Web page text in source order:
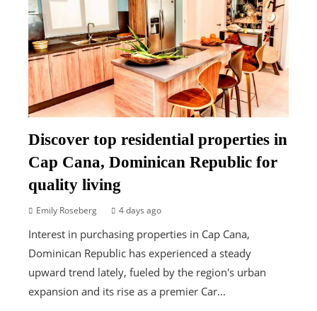
Discover top residential properties in
Cap Cana, Dominican Republic for
quality living
Emily Roseberg 4 days ago
Interest in purchasing properties in Cap Cana,
Dominican Republic has experienced a steady
upward trend lately, fueled by the region's urban
expansion and its rise as a premier Car...